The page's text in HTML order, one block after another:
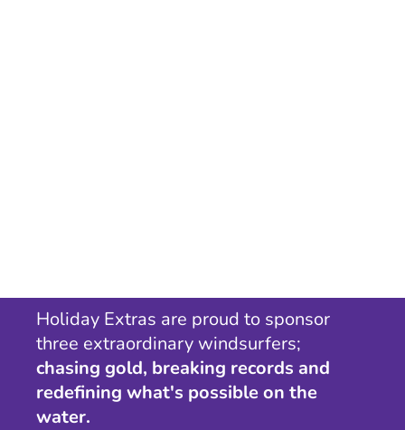
Holiday Extras are proud to sponsor
three extraordinary windsurfers;
chasing gold, breaking records and
redefining what's possible on the
water.